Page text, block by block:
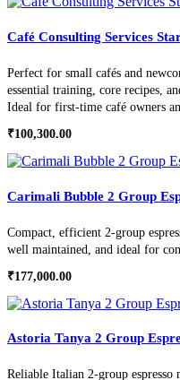
Café Consulting Services
Perfect for small cafés and
essential training, core recipes,
Ideal for first-time café owners
₹100,300.00
Carimali Bubble 2 Group
Compact, efficient 2-group
well maintained, and ideal for
₹177,000.00
Astoria Tanya 2 Group
Reliable Italian 2-group